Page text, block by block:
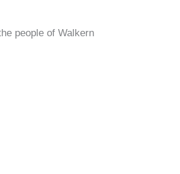
people of Walkern